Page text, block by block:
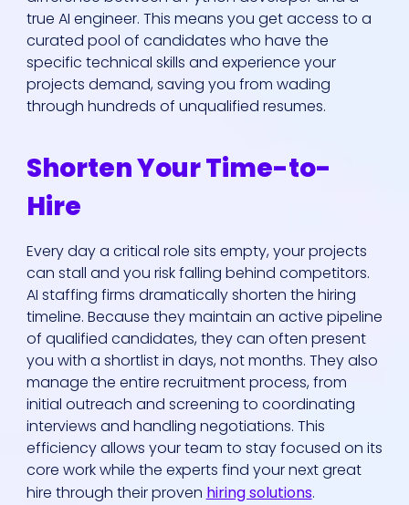
true AI engineer. This means you get access to a
curated pool of candidates who have the
specific technical skills and experience your
projects demand, saving you from wading
through hundreds of unqualified resumes.
Shorten Your Time-to-
Hire
Every day a critical role sits empty, your projects
can stall and you risk falling behind competitors.
AI staffing firms dramatically shorten the hiring
timeline. Because they maintain an active pipeline
of qualified candidates, they can often present
you with a shortlist in days, not months. They also
manage the entire recruitment process, from
initial outreach and screening to coordinating
interviews and handling negotiations. This
efficiency allows your team to stay focused on its
core work while the experts find your next great
hire through their proven hiring solutions.